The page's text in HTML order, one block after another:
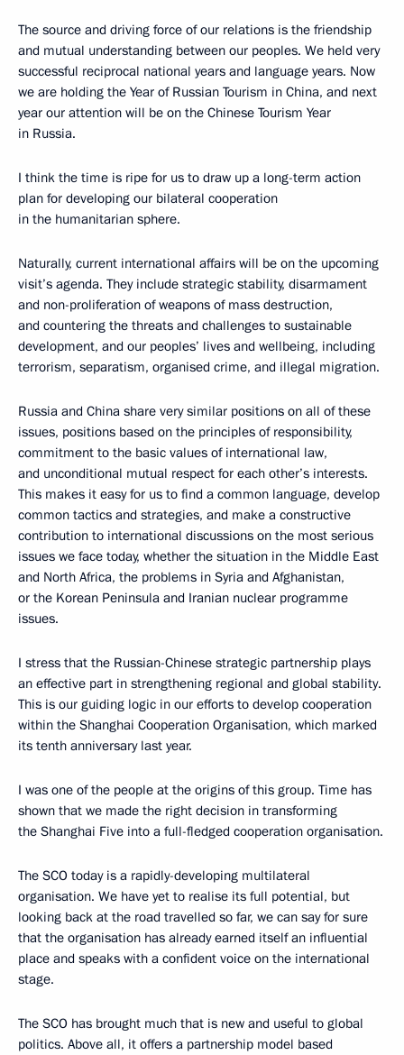
The source and driving force of our relations is the friendship
and mutual understanding between our peoples. We held very
successful reciprocal national years and language years. Now
we are holding the Year of Russian Tourism in China, and next
year our attention will be on the Chinese Tourism Year
in Russia.
I think the time is ripe for us to draw up a long-term action
plan for developing our bilateral cooperation
in the humanitarian sphere.
Naturally, current international affairs will be on the upcoming
visit’s agenda. They include strategic stability, disarmament
and non-proliferation of weapons of mass destruction,
and countering the threats and challenges to sustainable
development, and our peoples’ lives and wellbeing, including
terrorism, separatism, organised crime, and illegal migration.
Russia and China share very similar positions on all of these
issues, positions based on the principles of responsibility,
commitment to the basic values of international law,
and unconditional mutual respect for each other’s interests.
This makes it easy for us to find a common language, develop
common tactics and strategies, and make a constructive
contribution to international discussions on the most serious
issues we face today, whether the situation in the Middle East
and North Africa, the problems in Syria and Afghanistan,
or the Korean Peninsula and Iranian nuclear programme
issues.
I stress that the Russian-Chinese strategic partnership plays
an effective part in strengthening regional and global stability.
This is our guiding logic in our efforts to develop cooperation
within the Shanghai Cooperation Organisation, which marked
its tenth anniversary last year.
I was one of the people at the origins of this group. Time has
shown that we made the right decision in transforming
the Shanghai Five into a full-fledged cooperation organisation.
The SCO today is a rapidly-developing multilateral
organisation. We have yet to realise its full potential, but
looking back at the road travelled so far, we can say for sure
that the organisation has already earned itself an influential
place and speaks with a confident voice on the international
stage.
The SCO has brought much that is new and useful to global
politics. Above all, it offers a partnership model based